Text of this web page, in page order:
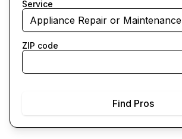
Service
Appliance Repair or Maintenance
ZIP code
Find Pros